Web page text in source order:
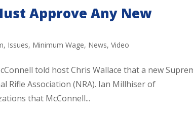
Approve Any New
, Issues, Minimum Wage, News,Video
told host Chris Wallace that a new
Rifle Association (NRA). Ian Millhiser of
that McConnell...